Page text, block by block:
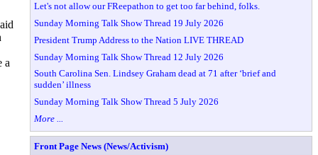
a
Let's not allow our FReepathon to get too far behind, folks.
Sunday Morning Talk Show Thread 19 July 2026
President Trump Address to the Nation LIVE THREAD
Sunday Morning Talk Show Thread 12 July 2026
South Carolina Sen. Lindsey Graham dead at 71 after ‘brief and
sudden’ illness
Sunday Morning Talk Show Thread 5 July 2026
More ...
Front Page News (News/Activism)